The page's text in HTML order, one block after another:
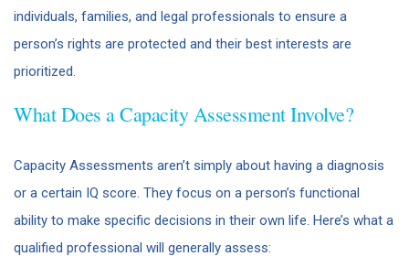
individuals, families, and legal professionals to ensure a
person’s rights are protected and their best interests are
prioritized.
What Does a Capacity Assessment Involve?
Capacity Assessments aren’t simply about having a diagnosis
or a certain IQ score. They focus on a person’s functional
ability to make specific decisions in their own life. Here’s what a
qualified professional will generally assess: